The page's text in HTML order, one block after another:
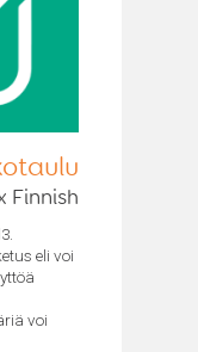
Finnish
eli voi
voi